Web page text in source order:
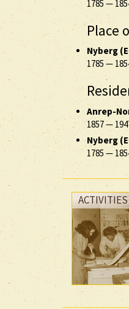
1785 —
Place
Nyberg
1785 —
Anrep-
1857—
Nyberg
1785 —
ACTIVITIES